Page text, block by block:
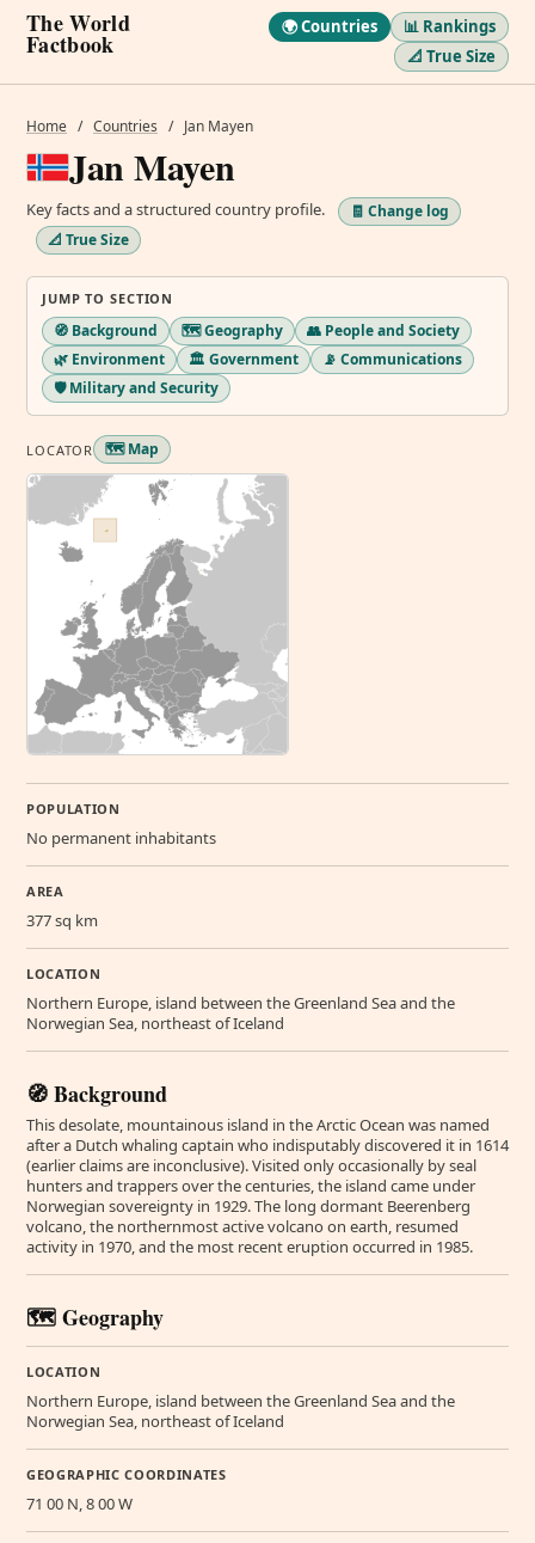
The World
Factbook
🌍 Countries
📊 Rankings
📐 True Size
Home / Countries / Jan Mayen
Jan Mayen
Key facts and a structured country profile.
🧾 Change log
📐 True Size
JUMP TO SECTION
🧭 Background 🗺️ Geography
👥 People and Society
🌿 Environment
🏛️ Government
📡 Communications
🛡️ Military and Security
LOCATOR 🗺️ Map
POPULATION
No permanent inhabitants
AREA
377 sq km
LOCATION
Northern Europe, island between the Greenland Sea and the
Norwegian Sea, northeast of Iceland
🧭 Background
This desolate, mountainous island in the Arctic Ocean was named
after a Dutch whaling captain who indisputably discovered it in 1614
(earlier claims are inconclusive). Visited only occasionally by seal
hunters and trappers over the centuries, the island came under
Norwegian sovereignty in 1929. The long dormant Beerenberg
volcano, the northernmost active volcano on earth, resumed
activity in 1970, and the most recent eruption occurred in 1985.
🗺️ Geography
LOCATION
Northern Europe, island between the Greenland Sea and the
Norwegian Sea, northeast of Iceland
GEOGRAPHIC COORDINATES
71 00 N, 8 00 W